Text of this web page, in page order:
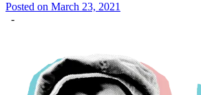
Posted on March 23, 2021
-